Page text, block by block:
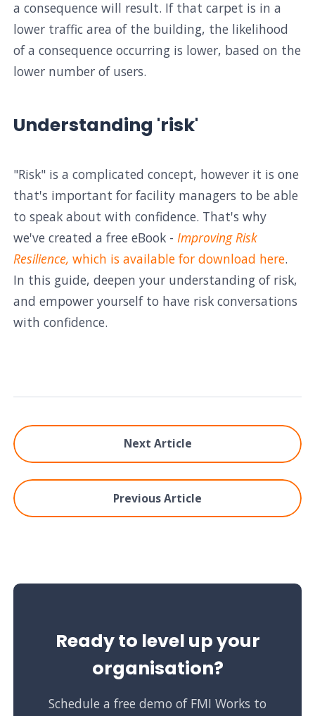
a consequence will result. If that carpet is in a
lower traffic area of the building, the likelihood
of a consequence occurring is lower, based on the
lower number of users.
Understanding 'risk'
"Risk" is a complicated concept, however it is one
that's important for facility managers to be able
to speak about with confidence. That's why
we've created a free eBook -Improving Risk
Resilience,which is available for download here.
In this guide, deepen your understanding of risk,
and empower yourself to have risk conversations
with confidence.
Previous Article
Next Article
Ready to level up your
organisation?
Schedule a free demo of FMI Works to